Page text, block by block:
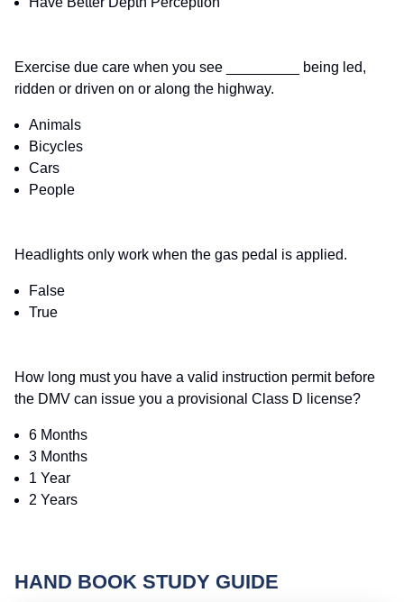
Exercise due care when you see _________ being led,
ridden or driven on or along the highway.
Animals
Bicycles
Cars
People
Headlights only work when the gas pedal is applied.
False
True
How long must you have a valid instruction permit before
the DMV can issue you a provisional Class D license?
6 Months
3 Months
1 Year
2 Years
HAND BOOK STUDY GUIDE